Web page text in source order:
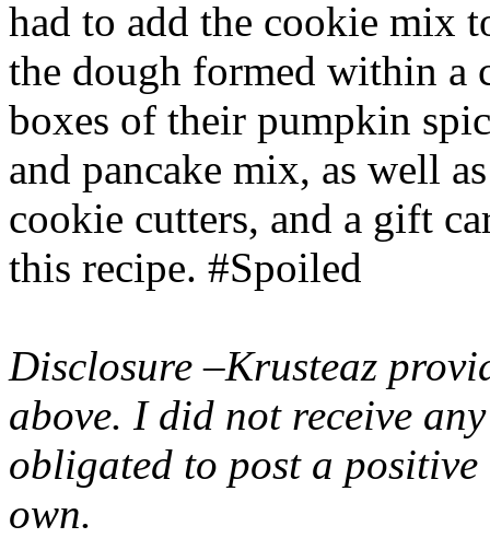
had to add the cookie mix
the dough formed within a
boxes of their pumpkin
and pancake mix, as well
cookie cutters, and a gift
this recipe. #Spoiled
Disclosure –Krusteaz
above. I did not receive
obligated to post a
own.